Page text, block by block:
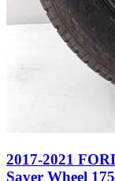
2017-2021
Saver Wheel